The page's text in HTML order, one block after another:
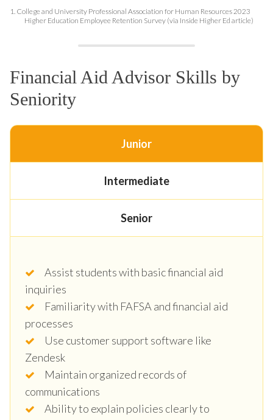
1. College and University Professional Association for Human Resources 2023
Higher Education Employee Retention Survey (via Inside Higher Ed article)
Financial Aid Advisor Skills by
Seniority
Junior
Intermediate
Senior
Assist students with basic financial aid
inquiries
Familiarity with FAFSA and financial aid
processes
Use customer support software like
Zendesk
Maintain organized records of
communications
Ability to explain policies clearly to